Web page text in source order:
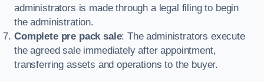
administrators is made through a legal filing to begin
the administration.
Complete pre pack sale: The administrators execute
the agreed sale immediately after appointment,
transferring assets and operations to the buyer.